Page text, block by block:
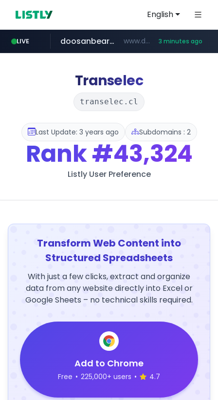
English
LIVE
revu.net ***.revu.net/*******/*****...
doosanbears.com www.doosanbears.com/******/*****... 3 minutes ago
yiche.com ***.yiche.com/*****/*****...
ec-matsumura-s.com .ec-matsumura-s.com/***/*****...
Transelec
transelec.cl
Last Update: 3 years ago Subdomains : 2
Rank#43,324
Listly User Preference
Transform Web Content into
Structured Spreadsheets
With just a few clicks, extract and organize
data from any website directly into Excel or
Google Sheets – no technical skills required.
Add to Chrome
Free • 225,000+ users • 4.7